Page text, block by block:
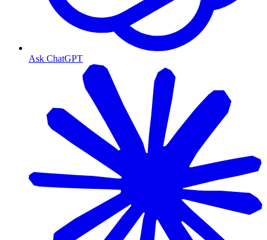
Ask ChatGPT